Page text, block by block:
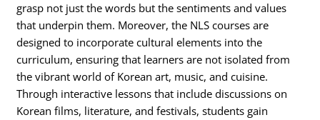
grasp not just the words but the sentiments and values
that underpin them. Moreover, the NLS courses are
designed to incorporate cultural elements into the
curriculum, ensuring that learners are not isolated from
the vibrant world of Korean art, music, and cuisine.
Through interactive lessons that include discussions on
Korean films, literature, and festivals, students gain